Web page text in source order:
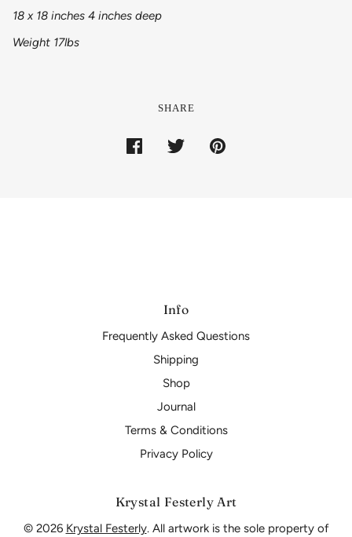
18 x 18 inches 4 inches deep
Weight 17lbs
SHARE
Info
Frequently Asked Questions
Shipping
Shop
Journal
Terms & Conditions
Privacy Policy
Krystal Festerly Art
© 2026 Krystal Festerly. All artwork is the sole property of